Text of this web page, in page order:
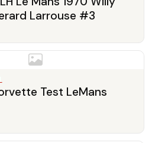
Larrouse #3
Test LeMans